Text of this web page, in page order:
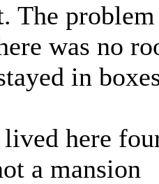
The
was no
in
here
a mansion